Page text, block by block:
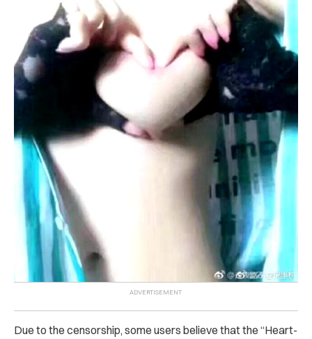
Due to the censorship, some users believe that the “Heart-